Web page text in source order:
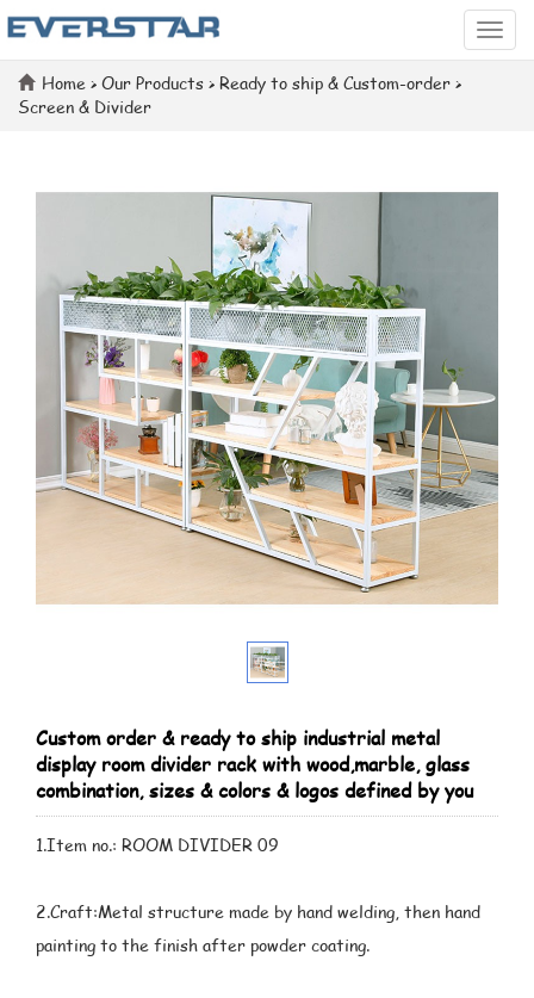
Home > Our Products > Ready to ship & Custom-order >
Screen & Divider
Custom order & ready to ship industrial metal
display room divider rack with wood,marble, glass
combination, sizes & colors & logos defined by you
1.Item no.: ROOM DIVIDER 09
2.Craft:Metal structure made by hand welding, then hand
painting to the finish after powder coating.